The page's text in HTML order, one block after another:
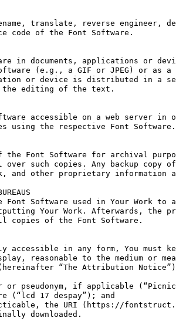
translate, reverse engineer,
code of the Font Software.
in documents, applications or
(e.g., a GIF or JPEG) or as a
or device is distributed in a
the editing of the text.
accessible on a web server in
using the respective Font Software.
of the Font Software for archival
such copies. Any backup copy
and other proprietary information
Font Software used in Your Work
Your Work. Afterwards, the
copies of the Font Software.
accessible in any form, You
reasonable to the medium or
“The Attribution
or pseudonym, if applicable
(“lcd 17 despay”); and
the URI (https://
downloaded.